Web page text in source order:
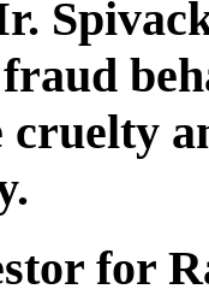
for